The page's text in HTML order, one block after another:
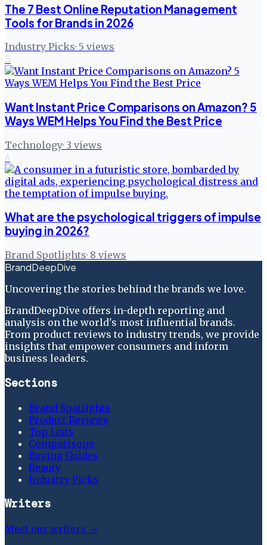
The 7 Best Online Reputation Management
Tools for Brands in 2026
Industry Picks· 5 views
5
Want Instant Price Comparisons on Amazon? 5
Ways WEM Helps You Find the Best Price
Technology· 3 views
6
What are the psychological triggers of impulse
buying in 2026?
Brand Spotlights· 8 views
BrandDeepDive
Uncovering the stories behind the brands we love.
BrandDeepDive offers in-depth reporting and
analysis on the world's most influential brands.
From product reviews to industry trends, we provide
insights that empower consumers and inform
business leaders.
Sections
Brand Spotlights
Product Reviews
Top Lists
Comparisons
Buying Guides
Beauty
Industry Picks
Writers
Meet our writers →